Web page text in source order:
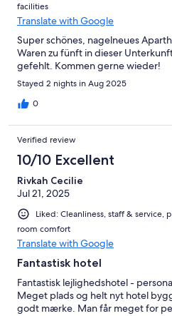
facilities
Translate with Google
Super schönes, nagelneues
Waren zu fünft in dieser
gefehlt. Kommen gerne wieder!
Stayed 2 nights in Aug 2025
0
Verified review
10/10 Excellent
Rivkah Cecilie
Jul 21, 2025
Liked: Cleanliness, staff &
room comfort
Translate with Google
Fantastisk hotel
Fantastisk lejlighedshotel -
Meget plads og helt nyt hotel
godt mærke. Man får meget for